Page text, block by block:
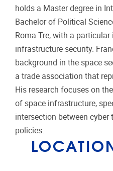
holds a Master degree in
Bachelor of Political
Roma Tre, with a
infrastructure security.
background in the space
a trade association that
His research focuses on
of space infrastructure,
intersection between cyber
policies.